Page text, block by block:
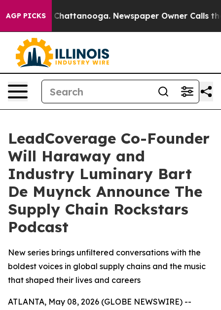
AGP PICKS
in Chattanooga. Newspaper Owner Calls the
LeadCoverage Co-Founder
Will Haraway and
Industry Luminary Bart
De Muynck Announce The
Supply Chain Rockstars
Podcast
New series brings unfiltered conversations with the
boldest voices in global supply chains and the music
that shaped their lives and careers
ATLANTA, May 08, 2026 (GLOBE NEWSWIRE) --